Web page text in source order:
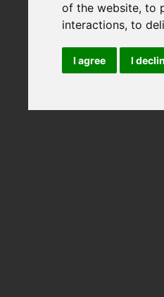
of the website,to
interactions,to
I agree I